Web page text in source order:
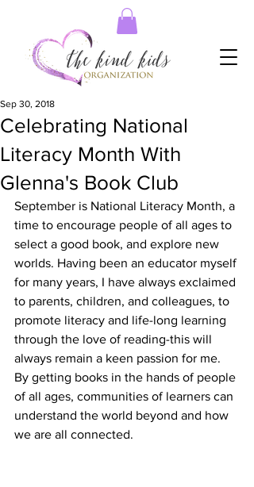
Celebrating National
Literacy Month With
Glenna's Book Club
Sep 30, 2018
September is National Literacy Month, a
time to encourage people of all ages to
select a good book, and explore new
worlds. Having been an educator myself
for many years, I have always exclaimed
to parents, children, and colleagues, to
promote literacy and life-long learning
through the love of reading-this will
always remain a keen passion for me.
By getting books in the hands of people
of all ages, communities of learners can
understand the world beyond and how
we are all connected.